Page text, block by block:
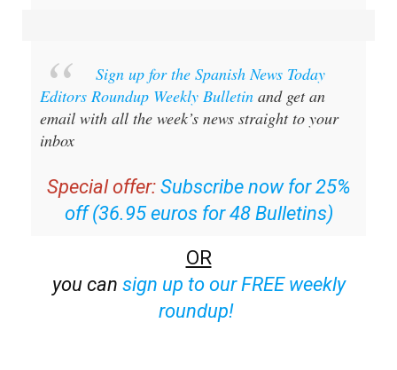
Sign up for the Spanish News Today
Editors Roundup Weekly Bulletin and get an
email with all the week’s news straight to your
inbox
Special offer: Subscribe now for 25%
off (36.95 euros for 48 Bulletins)
OR
you can sign up to our FREE weekly
roundup!